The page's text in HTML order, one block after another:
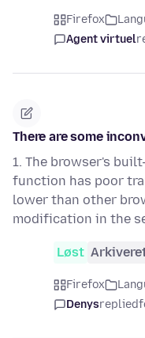
Firefox
Agent virtuel
There are some
1. The browser's
function has poor
lower than other
modification in the
Løst
Firefox
Denysreplied